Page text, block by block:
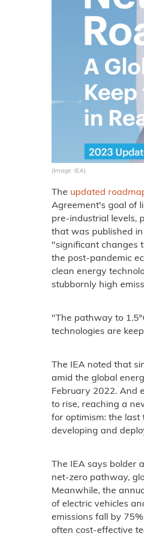
(Image: IEA)
The updated
Agreement's goal of
pre-industrial levels,
that was published
"significant changes
the post-pandemic
clean energy
stubbornly high
"The pathway to
technologies are
The IEA noted that
amid the global
February 2022. And
to rise, reaching a
for optimism: the last
developing and
The IEA says bolder
net-zero pathway,
Meanwhile, the
of electric vehicles
emissions fall by
often cost-effective